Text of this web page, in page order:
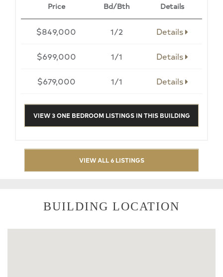
Price Bd/Bth Details
$849,000 1/2 Details
$699,000 1/1 Details
$679,000 1/1 Details
VIEW 3 ONE BEDROOM LISTINGS IN THIS BUILDING
VIEW ALL 6 LISTINGS
BUILDING LOCATION